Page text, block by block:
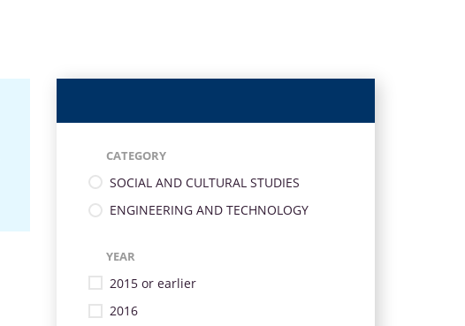
CATEGORY
SOCIAL AND CULTURAL STUDIES
ENGINEERING AND TECHNOLOGY
YEAR
2015 or earlier
2016